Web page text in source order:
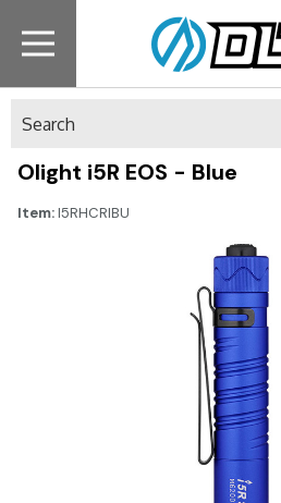
Olight i5R EOS - Blue
Item:I5RHCRIBU